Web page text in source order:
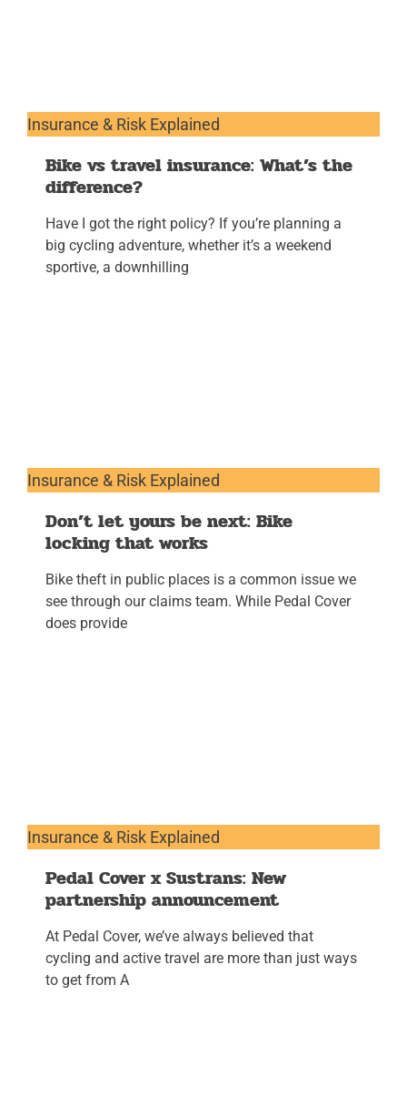
Insurance & Risk Explained
Bike vs travel insurance: What’s the
difference?
Have I got the right policy? If you’re planning a
big cycling adventure, whether it’s a weekend
sportive, a downhilling
Insurance & Risk Explained
Don’t let yours be next: Bike
locking that works
Bike theft in public places is a common issue we
see through our claims team. While Pedal Cover
does provide
Insurance & Risk Explained
Pedal Cover x Sustrans: New
partnership announcement
At Pedal Cover, we’ve always believed that
cycling and active travel are more than just ways
to get from A